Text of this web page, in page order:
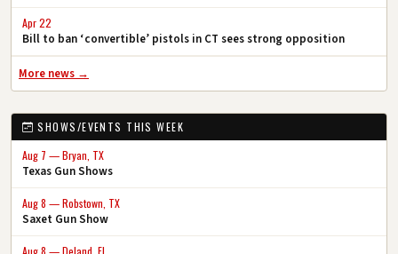
Apr 22
Bill to ban ‘convertible’ pistols in CT sees strong opposition
More news →
SHOWS/EVENTS THIS WEEK
Aug 7 — Bryan, TX
Texas Gun Shows
Aug 8 — Robstown, TX
Saxet Gun Show